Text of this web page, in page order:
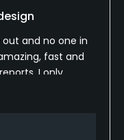
and no one in
fast and
I only
once to